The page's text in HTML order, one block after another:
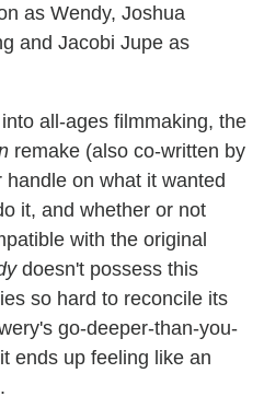
as Wendy, Joshua
and Jacobi Jupe as
all-ages filmmaking, the
remake (also co-written by
on what it wanted
it, and whether or not
with the original
doesn't possess this
so hard to reconcile its
go-deeper-than-you-
ends up feeling like an